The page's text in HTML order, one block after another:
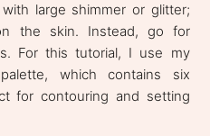
large shimmer or glitter;
the skin. Instead, go for
For this tutorial, I use my
which contains six
for contouring and setting